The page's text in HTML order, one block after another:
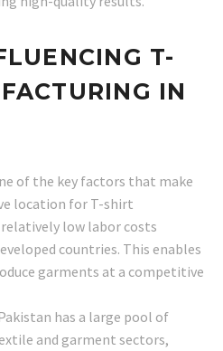
T-
IN
of the key factors that make
location for T-shirt
low labor costs
countries. This enables
garments at a competitive
has a large pool of
and garment sectors,